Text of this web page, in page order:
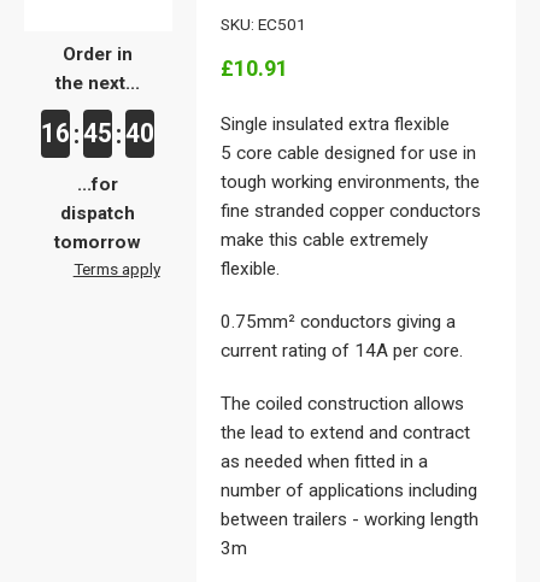
Order in
the next...
16 :45 :40
...for
dispatch
tomorrow
Terms apply
SKU: EC501
£10.91
Single insulated extra flexible
5 core cable designed for use in
tough working environments, the
fine stranded copper conductors
make this cable extremely
flexible.
0.75mm² conductors giving a
current rating of 14A per core.
The coiled construction allows
the lead to extend and contract
as needed when fitted in a
number of applications including
between trailers - working length
3m